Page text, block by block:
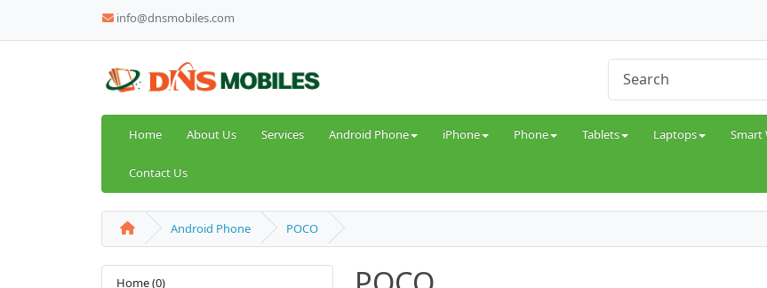
info@dnsmobiles.com
Home About Us Services Android Phone iPhone Phone Tablets Laptops Smart
Contact Us
Android Phone POCO
Home (0)